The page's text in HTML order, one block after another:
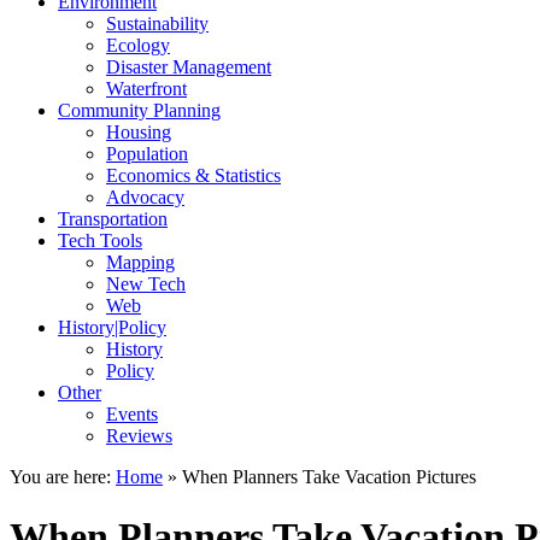
Sustainability
Ecology
Disaster Management
Waterfront
Community Planning
Housing
Population
Economics & Statistics
Advocacy
Transportation
Tech Tools
Mapping
New Tech
Web
History|Policy
History
Policy
Other
Events
Reviews
You are here: Home » When Planners Take Vacation Pictures